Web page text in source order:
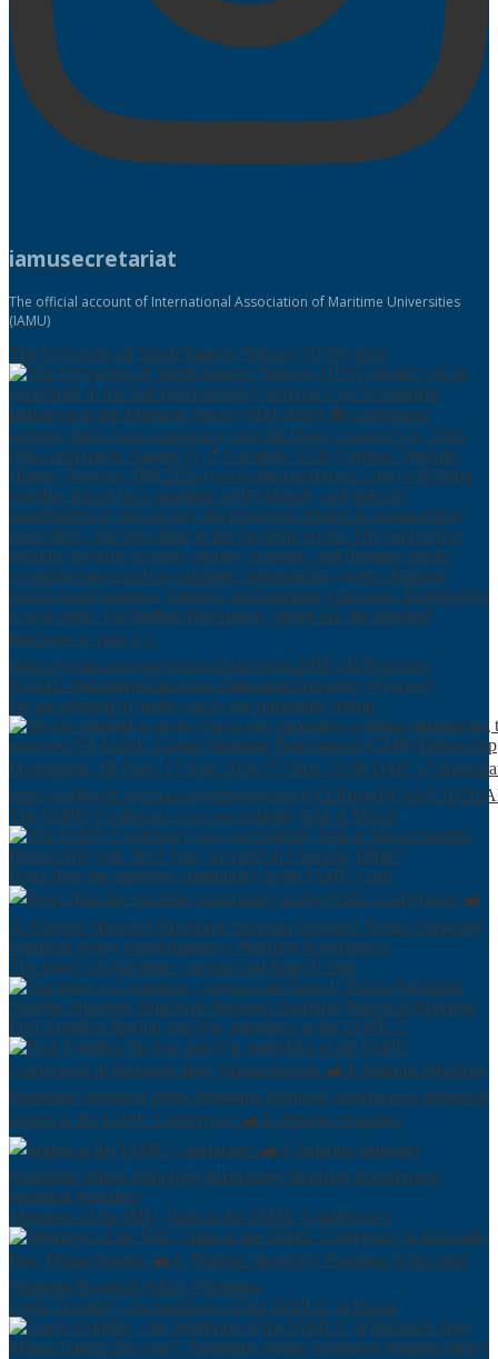
iamusecretariat
The official account of International Association of Maritime Universities
(IAMU)
The University of South-Eastern Norway (USN) invit
We are pleased to invite you to our upcoming webin
The IAMU Conference was successfully held at Massa
Peers from the maritime community at the IAMU Conf
The legacy of maritime - present and future!! #shi
Prof Angelica Baylon and @g_gabedava at the IAMU C
Smiles at the IAMU Conference 🛥⚓️ #marine #mariner
Members of the IMU, India at the IAMU Conference i
Linda Trombly - the backbone of the IAMUC at Buzza